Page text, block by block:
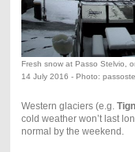
Fresh snow at Passo Stelvio,
14 July 2016 - Photo:
Western glaciers (e.g.
cold weather won’t last
normal by the weekend.